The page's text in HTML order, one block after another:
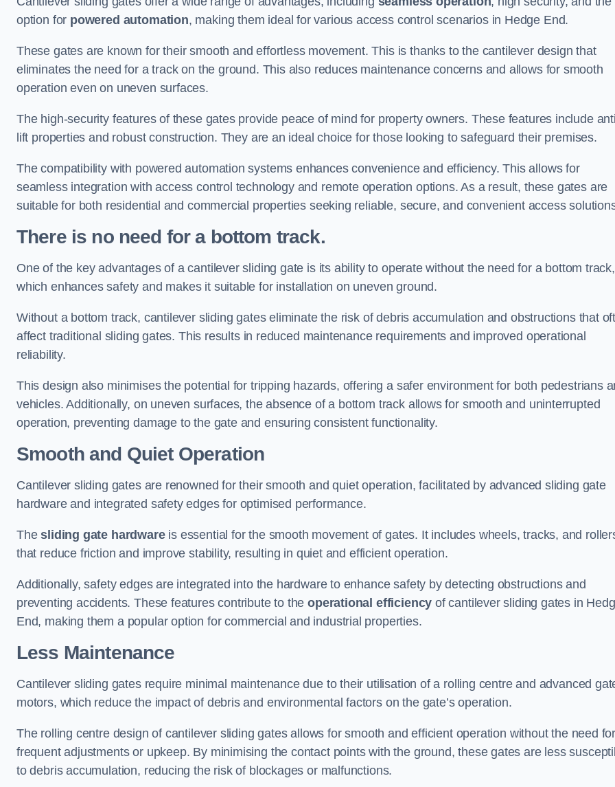
option for powered automation, making them ideal for various access control scenarios in Hedge End.
These gates are known for their smooth and effortless movement. This is thanks to the cantilever design that
eliminates the need for a track on the ground. This also reduces maintenance concerns and allows for smooth
operation even on uneven surfaces.
The high-security features of these gates provide peace of mind for property owners. These features include
lift properties and robust construction. They are an ideal choice for those looking to safeguard their premises.
The compatibility with powered automation systems enhances convenience and efficiency. This allows for
seamless integration with access control technology and remote operation options. As a result, these gates are
suitable for both residential and commercial properties seeking reliable, secure, and convenient access
There is no need for a bottom track.
One of the key advantages of a cantilever sliding gate is its ability to operate without the need for a bottom track,
which enhances safety and makes it suitable for installation on uneven ground.
Without a bottom track, cantilever sliding gates eliminate the risk of debris accumulation and obstructions that
affect traditional sliding gates. This results in reduced maintenance requirements and improved operational
reliability.
This design also minimises the potential for tripping hazards, offering a safer environment for both pedestrians
vehicles. Additionally, on uneven surfaces, the absence of a bottom track allows for smooth and uninterrupted
operation, preventing damage to the gate and ensuring consistent functionality.
Smooth and Quiet Operation
Cantilever sliding gates are renowned for their smooth and quiet operation, facilitated by advanced sliding gate
hardware and integrated safety edges for optimised performance.
Thesliding gate hardwareis essential for the smooth movement of gates. It includes wheels, tracks, and
that reduce friction and improve stability, resulting in quiet and efficient operation.
Additionally, safety edges are integrated into the hardware to enhance safety by detecting obstructions and
preventing accidents. These features contribute to theoperational efficiency of cantilever sliding gates in
End, making them a popular option for commercial and industrial properties.
Less Maintenance
Cantilever sliding gates require minimal maintenance due to their utilisation of a rolling centre and advanced
motors, which reduce the impact of debris and environmental factors on the gate’s operation.
The rolling centre design of cantilever sliding gates allows for smooth and efficient operation without the need for
frequent adjustments or upkeep. By minimising the contact points with the ground, these gates are less
to debris accumulation, reducing the risk of blockages or malfunctions.